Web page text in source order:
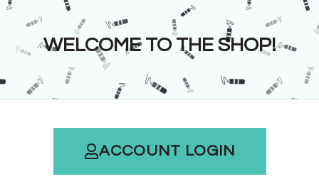
WELCOME TO THE SHOP!
ACCOUNT LOGIN